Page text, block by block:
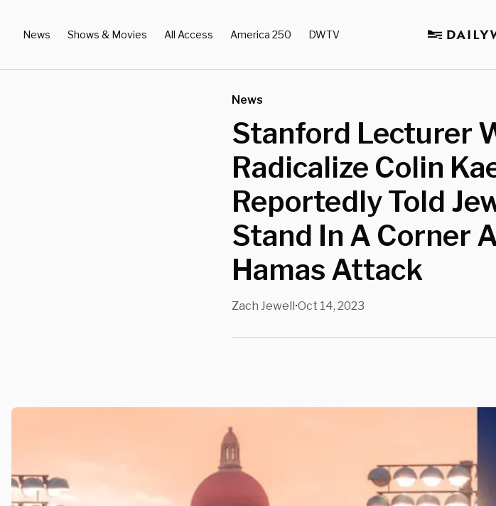
News Shows & Movies All Access America 250 DWTV
News
Stanford Lecturer
Radicalize Colin
Reportedly Told
Stand In A Corner
Hamas Attack
Zach Jewell•Oct 14, 2023